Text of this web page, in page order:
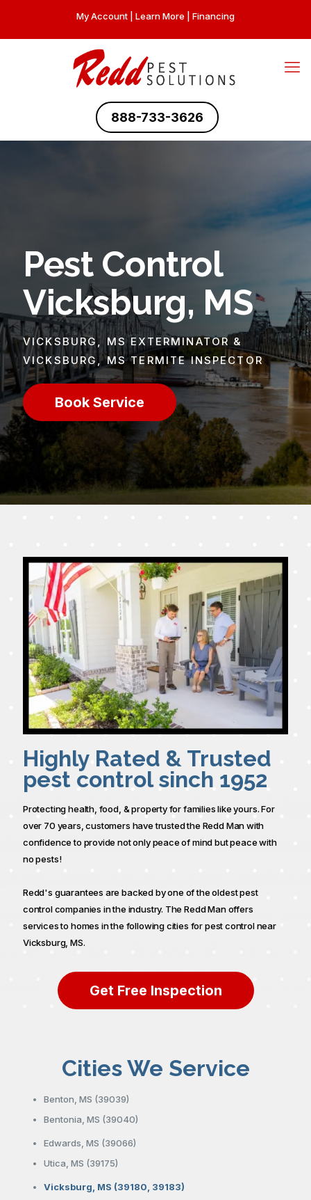
My Account Learn More Financing
888-733-3626
Pest Control
Vicksburg, MS
VICKSBURG, MS EXTERMINATOR &
VICKSBURG, MS TERMITE INSPECTOR
Book Service
Highly Rated & Trusted
pest control sinch 1952
Protecting health, food, & property for families like yours. For
over 70 years, customers have trusted the Redd Man with
confidence to provide not only peace of mind but peace with
no pests!
Redd's guarantees are backed by one of the oldest pest
control companies in the industry. The Redd Man offers
services to homes in the following cities for pest control near
Vicksburg, MS.
Get Free Inspection
Cities We Service
Benton, MS (39039)
Bentonia, MS (39040)
Edwards, MS (39066)
Utica, MS (39175)
Vicksburg, MS (39180, 39183)